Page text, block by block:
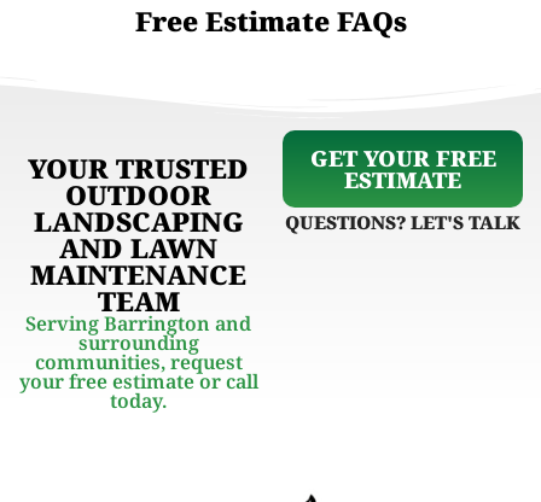
Free Estimate FAQs
YOUR TRUSTED
OUTDOOR
LANDSCAPING
AND LAWN
MAINTENANCE
TEAM
Serving Barrington and
surrounding
communities, request
your free estimate or call
today.
GET YOUR FREE
ESTIMATE
QUESTIONS? LET'S TALK